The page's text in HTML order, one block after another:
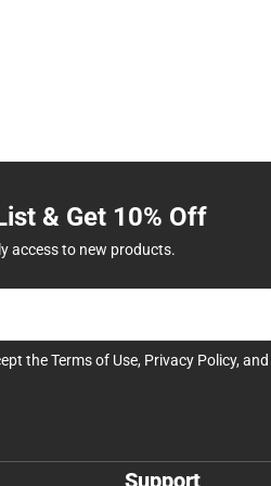
& Get 10% Off
access to new products.
theTerms of Use, Privacy Policy, and
Support